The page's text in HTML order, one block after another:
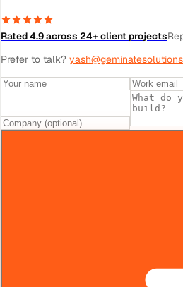
Rated 4.9 across 24+ client projects
Prefer to talk?